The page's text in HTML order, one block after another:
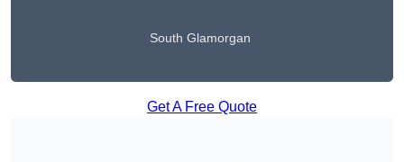
South Glamorgan
Get A Free Quote